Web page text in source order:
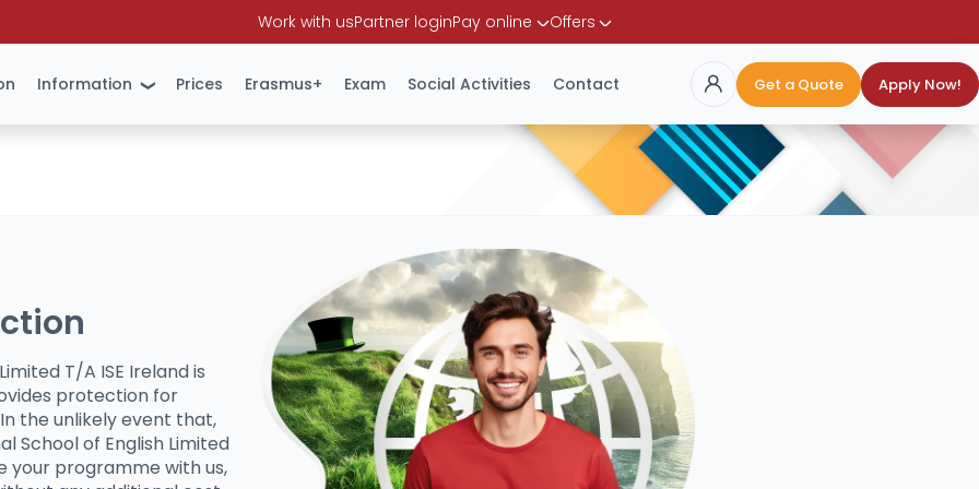
Work with usPartner loginPay online Offers
Information Prices Erasmus+ Exam Social Activities Contact Get a Quote Apply Now!
T/A ISE Ireland is
protection for
the unlikely event that,
School of English Limited
your programme with us,